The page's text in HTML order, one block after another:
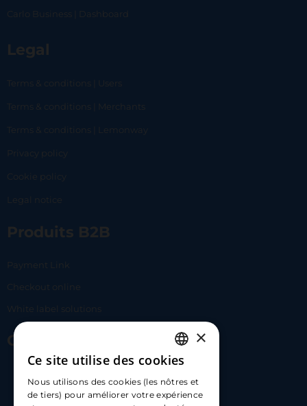
Carlo Business | Dashboard
Legal
Terms & conditions | Users
Terms & conditions | Merchants
Terms & conditions | Lemonway
Privacy policy
Cookie policy
Legal notice
Produits B2B
Payment Link
Checkout online
White label solutions
Contact Us
hello@carloapp.com
FRENCH
ENGLISH
×
Ce site utilise des cookies
Nous utilisons des cookies (les nôtres et
de tiers) pour améliorer votre expérience